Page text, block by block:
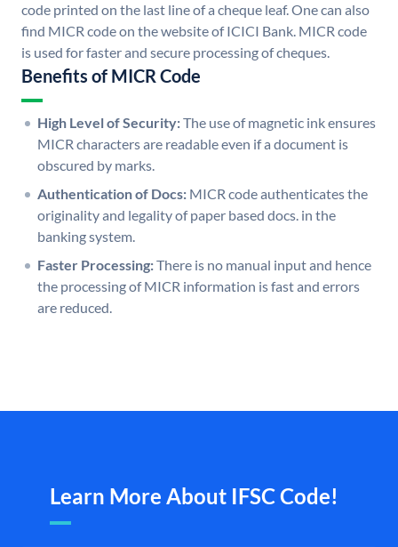
code printed on the last line of a cheque leaf. One can also
find MICR code on the website of ICICI Bank. MICR code
is used for faster and secure processing of cheques.
Benefits of MICR Code
High Level of Security:The use of magnetic ink ensures
MICR characters are readable even if a document is
obscured by marks.
Authentication of Docs: MICR code authenticates the
originality and legality of paper based docs. in the
banking system.
Faster Processing:There is no manual input and hence
the processing of MICR information is fast and errors
are reduced.
Learn More About IFSC Code!